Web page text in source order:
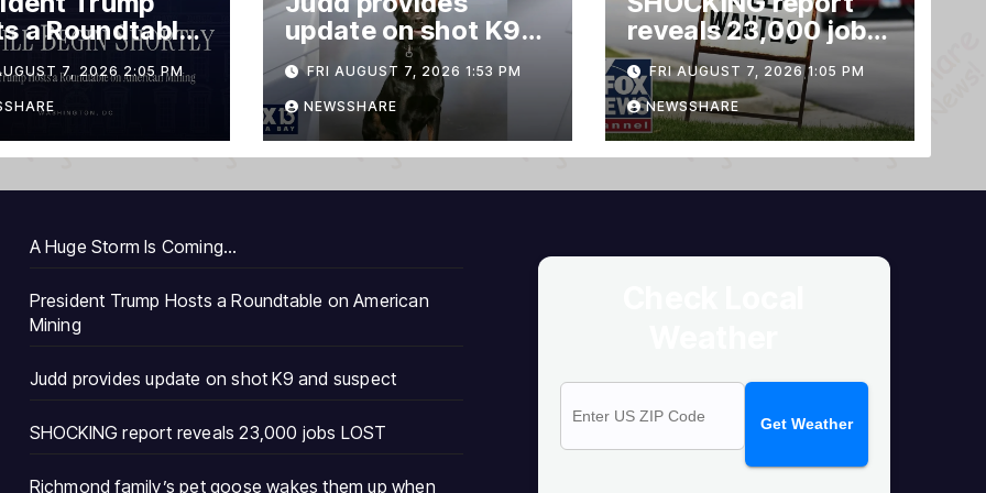
a Roundtable
Mining
7, 2026 2:05 PM
update on shot K9
and suspect
FRI AUGUST 7, 2026 1:53 PM
NEWSSHARE
reveals 23,000 jobs
LOST
FRI AUGUST 7, 2026 1:05 PM
NEWSSHARE
A Huge Storm Is Coming…
President Trump Hosts a Roundtable on American
Mining
Judd provides update on shot K9 and suspect
SHOCKING report reveals 23,000 jobs LOST
Richmond family’s pet goose wakes them up when
Get Weather